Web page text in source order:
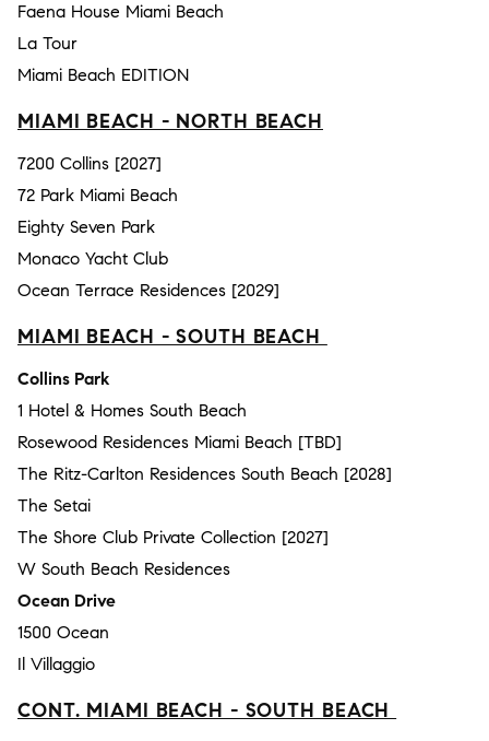
Faena House Miami Beach
La Tour
Miami Beach EDITION
MIAMI BEACH - NORTH BEACH
7200 Collins [2027]
72 Park Miami Beach
Eighty Seven Park
Monaco Yacht Club
Ocean Terrace Residences [2029]
MIAMI BEACH - SOUTH BEACH
Collins Park
1 Hotel & Homes South Beach
Rosewood Residences Miami Beach [TBD]
The Ritz-Carlton Residences South Beach [2028]
The Setai
The Shore Club Private Collection [2027]
W South Beach Residences
Ocean Drive
1500 Ocean
Il Villaggio
CONT. MIAMI BEACH - SOUTH BEACH